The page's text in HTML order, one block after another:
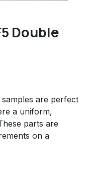
Double
are perfect
a uniform,
parts are
on a